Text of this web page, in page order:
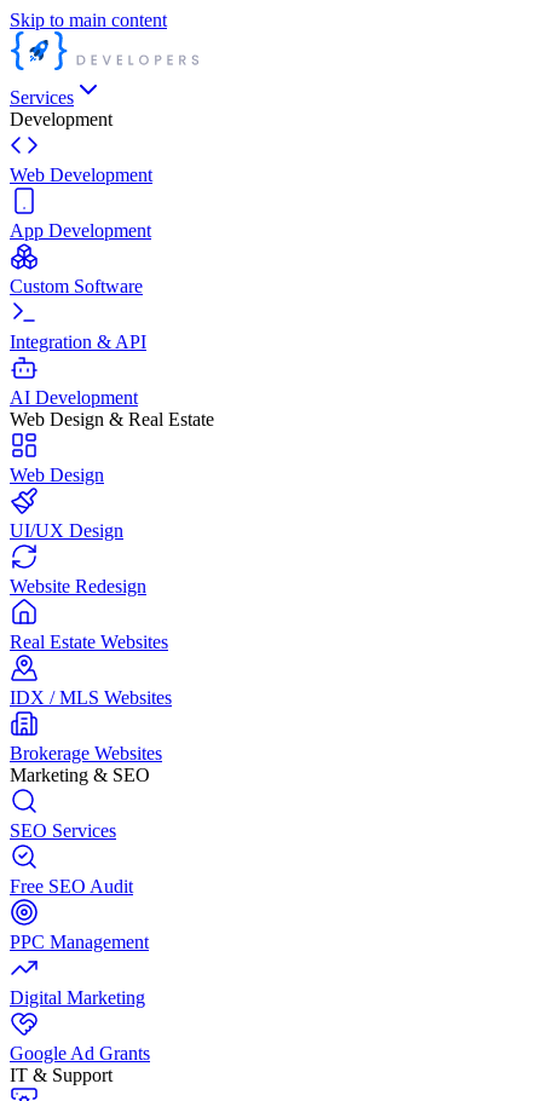
Skip to main content
Services
Development
Web Development
App Development
Custom Software
Integration & API
AI Development
Web Design & Real Estate
Web Design
UI/UX Design
Website Redesign
Real Estate Websites
IDX / MLS Websites
Brokerage Websites
Marketing & SEO
SEO Services
Free SEO Audit
PPC Management
Digital Marketing
Google Ad Grants
IT & Support